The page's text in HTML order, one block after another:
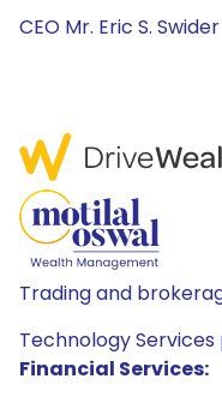
CEO Mr. Eric S. Swider
Trading and
Technology
Financial Services: